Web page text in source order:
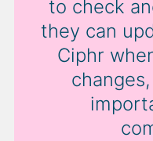
to check
they can
Ciphr